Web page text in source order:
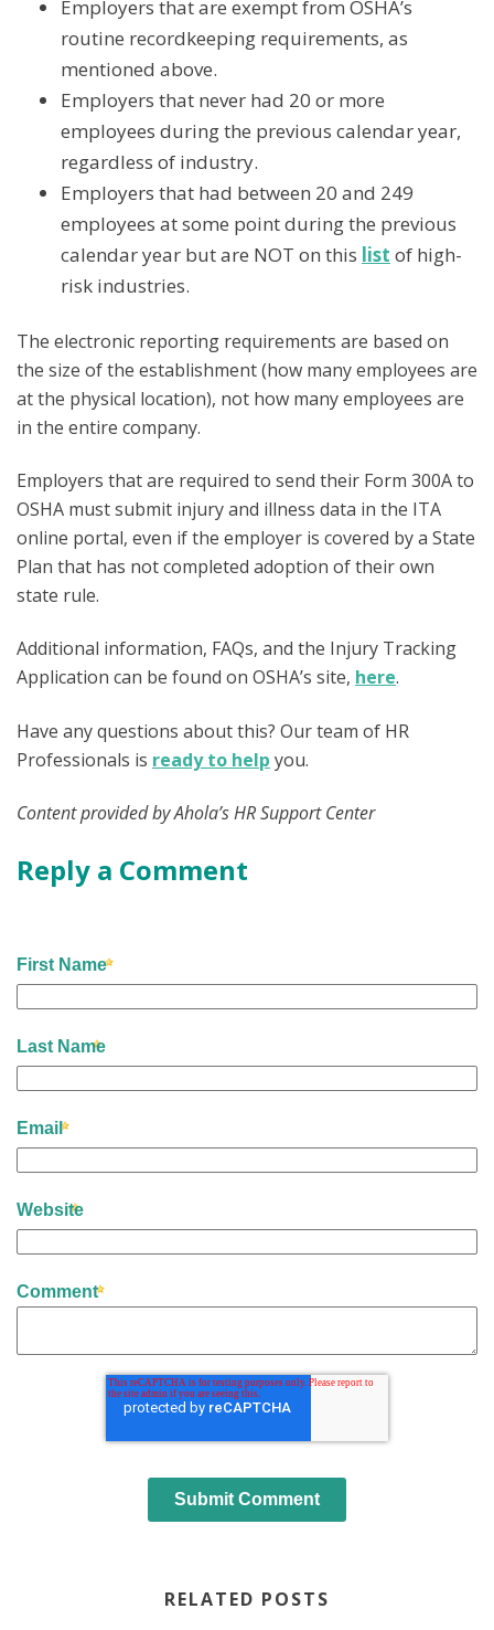
Employers that are exempt from OSHA’s
routine recordkeeping requirements, as
mentioned above.
Employers that never had 20 or more
employees during the previous calendar year,
regardless of industry.
Employers that had between 20 and 249
employees at some point during the previous
calendar year but are NOT on this list of high-
risk industries.
The electronic reporting requirements are based on
the size of the establishment (how many employees are
at the physical location), not how many employees are
in the entire company.
Employers that are required to send their Form 300A to
OSHA must submit injury and illness data in the ITA
online portal, even if the employer is covered by a State
Plan that has not completed adoption of their own
state rule.
Additional information, FAQs, and the Injury Tracking
Application can be found on OSHA’s site, here.
Have any questions about this? Our team of HR
Professionals is ready to help you.
Content provided by Ahola’s HR Support Center
Reply a Comment
First Name
Last Name
Email
Website
Comment
RELATED POSTS